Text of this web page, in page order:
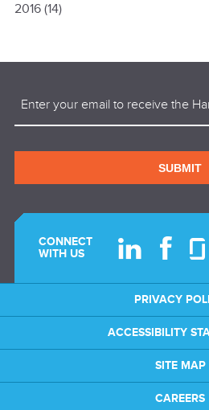
2016(14)
SUBMIT
CONNECT
WITH US
PRIVACY
ACCESSIBILITY
SITE MAP
CAREERS